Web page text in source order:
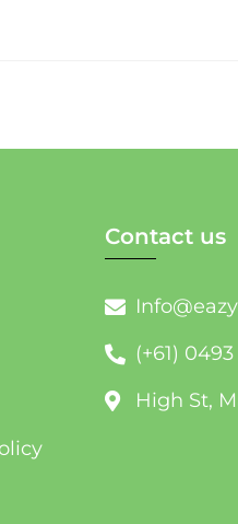
Contact us
(+61)
High St,